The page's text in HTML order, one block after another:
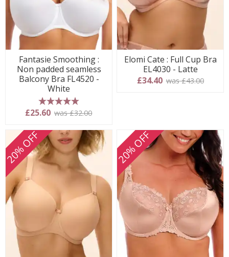
Fantasie Smoothing :
Non padded seamless
Balcony Bra FL4520 -
White
5 stars
£25.60 was £32.00
Elomi Cate : Full Cup Bra
EL4030 - Latte
£34.40 was £43.00
20% OFF 20% OFF